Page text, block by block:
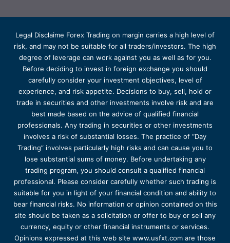
Legal Disclaime Forex Trading on margin carries a high level of
risk, and may not be suitable for all traders/investors. The high
degree of leverage can work against you as well as for you.
Before deciding to invest in foreign exchange you should
carefully consider your investment objectives, level of
experience, and risk appetite. Decisions to buy, sell, hold or
trade in securities and other investments involve risk and are
best made based on the advice of qualified financial
professionals. Any trading in securities or other investments
involves a risk of substantial losses. The practice of “Day
Trading” involves particularly high risks and can cause you to
lose substantial sums of money. Before undertaking any
trading program, you should consult a qualified financial
professional. Please consider carefully whether such trading is
suitable for you in light of your financial condition and ability to
bear financial risks. No information or opinion contained on this
site should be taken as a solicitation or offer to buy or sell any
currency, equity or other financial instruments or services.
Opinions expressed at this web site www.usfxt.com are those